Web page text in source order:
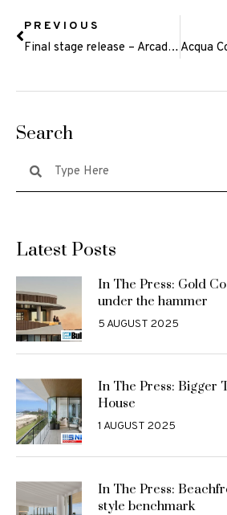
PREVIOUS
Final stage release – Arcadia Rise, Currumbin Waters
Search
Latest Posts
In The Press: Gold
under the hammer
5 AUGUST 2025
In The Press: Bigger
House
1 AUGUST 2025
In The Press:
style benchmark